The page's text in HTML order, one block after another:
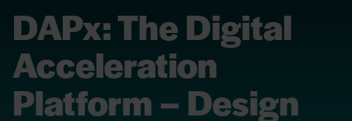
DAPx: The Digital
Acceleration
Platform – Design